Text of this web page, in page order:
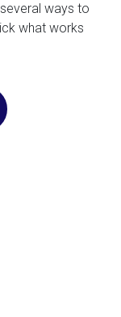
ways to
what works